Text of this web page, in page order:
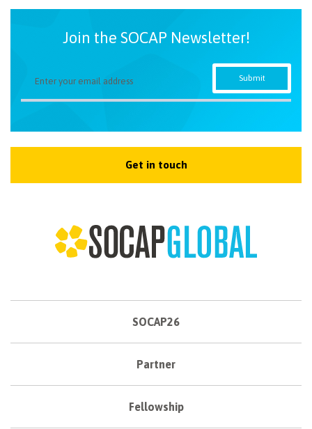
Join the SOCAP Newsletter!
Get in touch
SOCAP26
Partner
Fellowship